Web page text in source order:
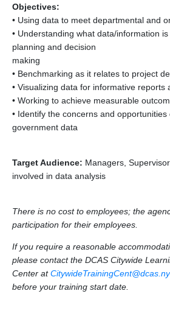
Objectives:
• Using data to meet departmental and
• Understanding what data/information
planning and decision
making
• Benchmarking as it relates to project
• Visualizing data for informative reports
• Working to achieve measurable
• Identify the concerns and
government data
Target Audience: Managers,
involved in data analysis
There is no cost to employees; the
participation for their employees.
If you require a reasonable
please contact the DCAS Citywide
Center at
before your training start date.